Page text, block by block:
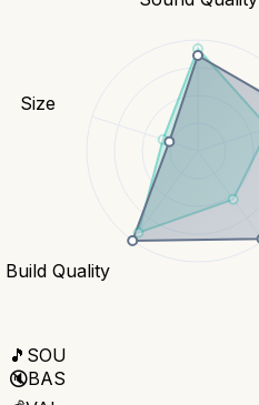
Build Quality
Size
🎵 SOU
🔇BAS